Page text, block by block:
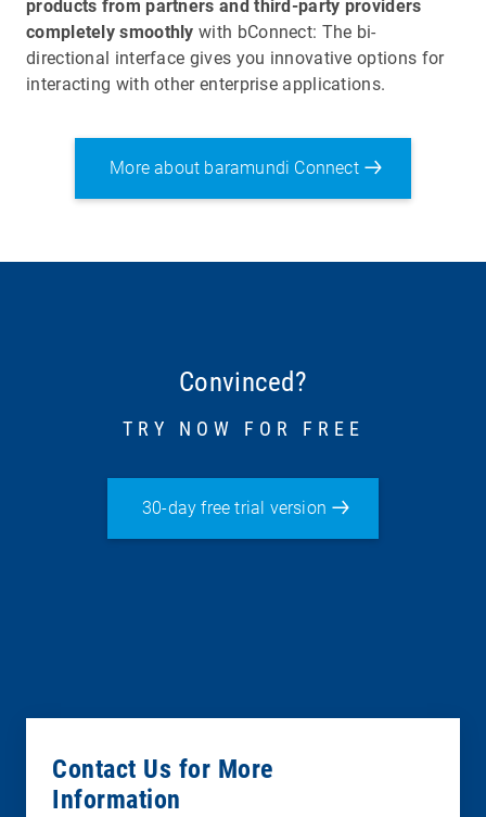
products from partners and third-party providers
completely smoothly with bConnect: The bi-
directional interface gives you innovative options for
interacting with other enterprise applications.
More about baramundi Connect
Convinced?
TRY NOW FOR FREE
30-day free trial version
Contact Us for More
Information